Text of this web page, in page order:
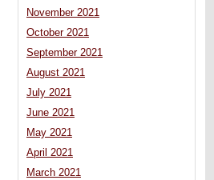
November 2021
October 2021
September 2021
August 2021
July 2021
June 2021
May 2021
April 2021
March 2021